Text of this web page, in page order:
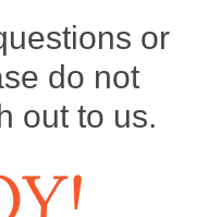
or
do not
out to us.